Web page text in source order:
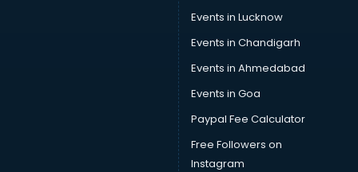
Events in Lucknow
Events in Chandigarh
Events in Ahmedabad
Events in Goa
Paypal Fee Calculator
Free Followers on
Instagram